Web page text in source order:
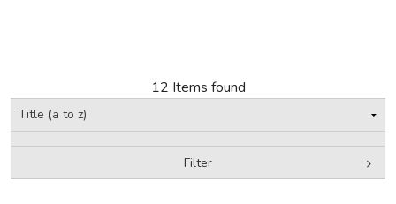
EVERYDAY LIFE
12 Items found
Filter